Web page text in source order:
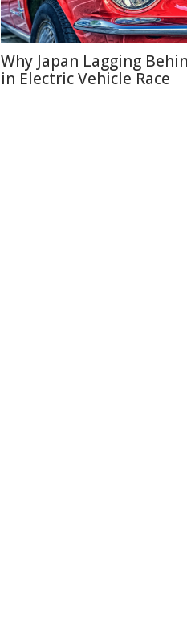
Why Japan Lagging
in Electric Vehicle Race